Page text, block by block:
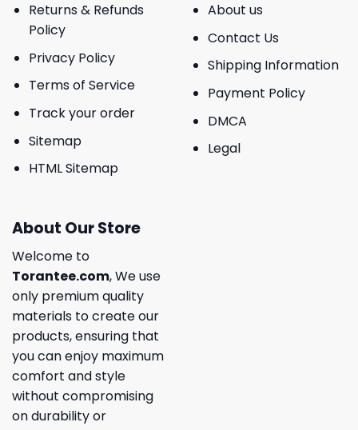
Returns & Refunds
Policy
Privacy Policy
Terms of Service
Track your order
Sitemap
HTML Sitemap
About us
Contact Us
Shipping Information
Payment Policy
DMCA
Legal
About Our Store
Welcome to
Torantee.com, We use
only premium quality
materials to create our
products, ensuring that
you can enjoy maximum
comfort and style
without compromising
on durability or